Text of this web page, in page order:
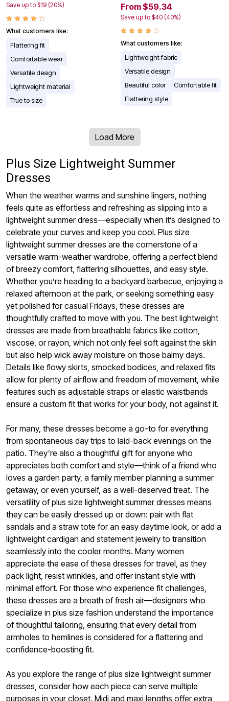
Save up to $19 (20%)
What customers like:
Flattering fit
Comfortable wear
Versatile design
Lightweight material
True to size
From $59.34
Save up to $40 (40%)
What customers like:
Lightweight fabric
Versatile design
Beautiful color
Comfortable fit
Flattering style
Load More
Plus Size Lightweight Summer
Dresses
When the weather warms and sunshine lingers, nothing
feels quite as effortless and refreshing as slipping into a
lightweight summer dress—especially when it’s designed to
celebrate your curves and keep you cool. Plus size
lightweight summer dresses are the cornerstone of a
versatile warm-weather wardrobe, offering a perfect blend
of breezy comfort, flattering silhouettes, and easy style.
Whether you’re heading to a backyard barbecue, enjoying a
relaxed afternoon at the park, or seeking something easy
yet polished for casual Fridays, these dresses are
thoughtfully crafted to move with you. The best lightweight
dresses are made from breathable fabrics like cotton,
viscose, or rayon, which not only feel soft against the skin
but also help wick away moisture on those balmy days.
Details like flowy skirts, smocked bodices, and relaxed fits
allow for plenty of airflow and freedom of movement, while
features such as adjustable straps or elastic waistbands
ensure a custom fit that works for your body, not against it.
For many, these dresses become a go-to for everything
from spontaneous day trips to laid-back evenings on the
patio. They’re also a thoughtful gift for anyone who
appreciates both comfort and style—think of a friend who
loves a garden party, a family member planning a summer
getaway, or even yourself, as a well-deserved treat. The
versatility of plus size lightweight summer dresses means
they can be easily dressed up or down: pair with flat
sandals and a straw tote for an easy daytime look, or add a
lightweight cardigan and statement jewelry to transition
seamlessly into the cooler months. Many women
appreciate the ease of these dresses for travel, as they
pack light, resist wrinkles, and offer instant style with
minimal effort. For those who experience fit challenges,
these dresses are a breath of fresh air—designers who
specialize in plus size fashion understand the importance
of thoughtful tailoring, ensuring that every detail from
armholes to hemlines is considered for a flattering and
confidence-boosting fit.
As you explore the range of plus size lightweight summer
dresses, consider how each piece can serve multiple
purposes in your closet. Midi and maxi lengths offer extra